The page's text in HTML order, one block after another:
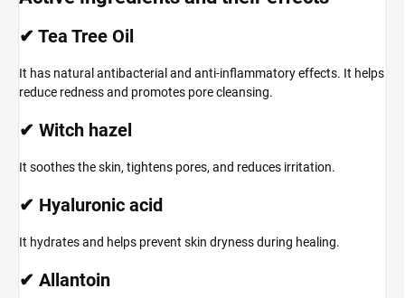
✔ Tea Tree Oil
It has natural antibacterial and anti-inflammatory effects. It helps
reduce redness and promotes pore cleansing.
✔ Witch hazel
It soothes the skin, tightens pores, and reduces irritation.
✔ Hyaluronic acid
It hydrates and helps prevent skin dryness during healing.
✔ Allantoin